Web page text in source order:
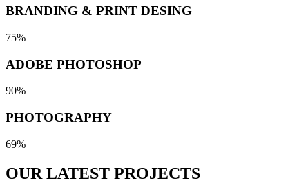
BRANDING & PRINT DESING
75%
ADOBE PHOTOSHOP
90%
PHOTOGRAPHY
69%
OUR LATEST PROJECTS